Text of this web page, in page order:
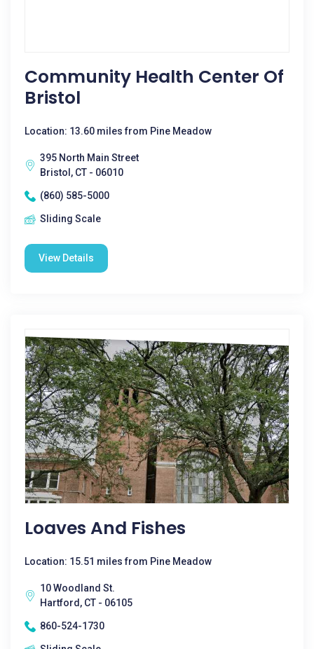
Community Health Center Of
Bristol
Location: 13.60 miles from Pine Meadow
395 North Main Street
Bristol, CT - 06010
(860) 585-5000
Sliding Scale
View Details
Loaves And Fishes
Location: 15.51 miles from Pine Meadow
10 Woodland St.
Hartford, CT - 06105
860-524-1730